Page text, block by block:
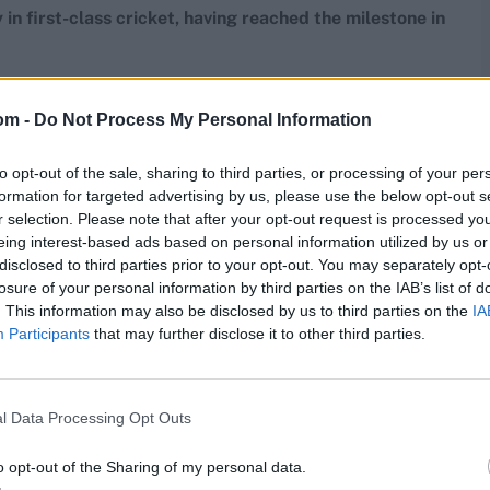
- Do Not Process My Personal Information
opt-out of the sale, sharing to third parties, or processing of your
for targeted advertising by us, please use the below opt-out
selection. Please note that after your opt-out request is processed
interest-based ads based on personal information utilized by us
to third parties prior to your opt-out. You may separately
of your personal information by third parties on the IAB’s list of
This information may also be disclosed by us to third parties on the
Participants that may further disclose it to other third parties.
Data Processing Opt Outs
opt-out of the Sharing of my personal data.
first-class cricket, having reached the milestone in
Essex Grace Road, Leicester
2012
West
Standard Cricket Club Ground,
1984/85
Essex Grace Road, Leicester
2012
Sargodha Jinnah Stadium, Gujranwala
2000/01
Tripura
Tripura Institute of Technology,
Agartala
2015/16
Old Trafford, Manchester